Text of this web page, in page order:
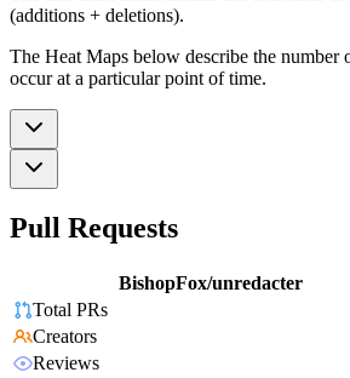
(additions + deletions).
The Heat Maps below describe the number
occur at a particular point of time.
Pull Requests
BishopFox/unredacter
Total PRs
Creators
Reviews